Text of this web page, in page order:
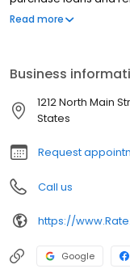
process and making
Read more
Business
1212 North Main
States
Request
Call us
https://
Google